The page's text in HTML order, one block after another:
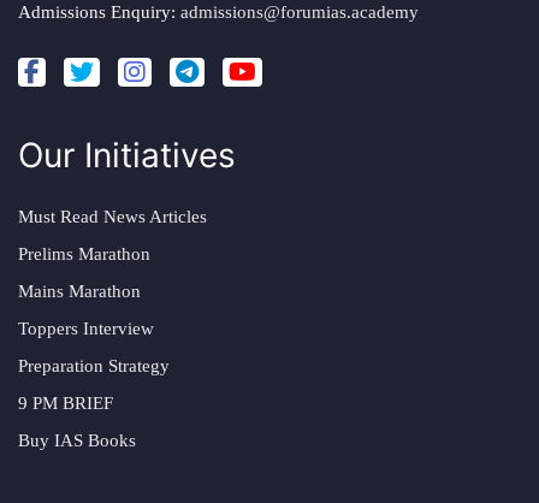
Admissions Enquiry: admissions@forumias.academy
Our Initiatives
Must Read News Articles
Prelims Marathon
Mains Marathon
Toppers Interview
Preparation Strategy
9 PM BRIEF
Buy IAS Books